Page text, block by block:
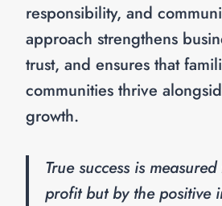
responsibility, and
approach strengthens
trust, and ensures that
communities thrive
growth.
True success is
profit but by the positive